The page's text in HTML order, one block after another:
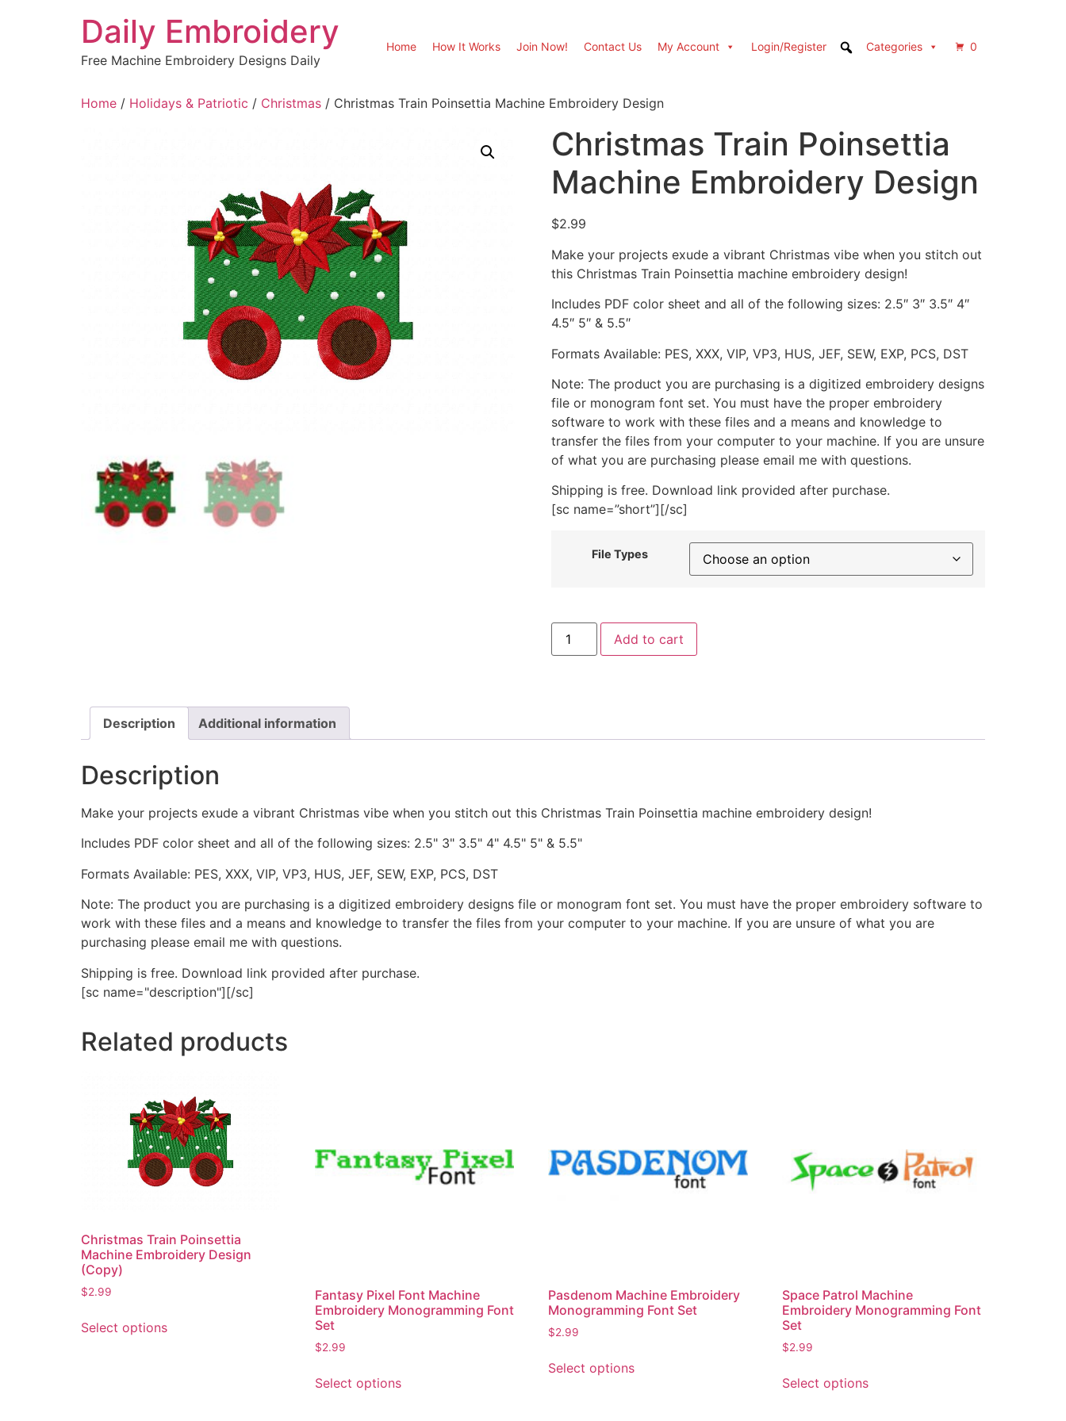
Daily Embroidery
Free Machine Embroidery Designs Daily
Home How It Works Join Now! Contact Us My Account Login/Register Categories 0
Home / Holidays & Patriotic / Christmas / Christmas Train Poinsettia Machine Embroidery Design
Christmas Train Poinsettia
Machine Embroidery Design
$2.99
Make your projects exude a vibrant Christmas vibe when you stitch out
this Christmas Train Poinsettia machine embroidery design!
Includes PDF color sheet and all of the following sizes: 2.5″ 3″ 3.5″ 4″
4.5″ 5″ & 5.5″
Formats Available: PES, XXX, VIP, VP3, HUS, JEF, SEW, EXP, PCS, DST
Note: The product you are purchasing is a digitized embroidery designs
file or monogram font set. You must have the proper embroidery
software to work with these files and a means and knowledge to
transfer the files from your computer to your machine. If you are unsure
of what you are purchasing please email me with questions.
Shipping is free. Download link provided after purchase.
[sc name=”short”][/sc]
File Types
Christmas
Train
Poinsettia
Add to cart
Description Additional information
Description
Make your projects exude a vibrant Christmas vibe when you stitch out this Christmas Train Poinsettia machine embroidery design!
Includes PDF color sheet and all of the following sizes: 2.5" 3" 3.5" 4" 4.5" 5" & 5.5"
Formats Available: PES, XXX, VIP, VP3, HUS, JEF, SEW, EXP, PCS, DST
Note: The product you are purchasing is a digitized embroidery designs file or monogram font set. You must have the proper embroidery software to
work with these files and a means and knowledge to transfer the files from your computer to your machine. If you are unsure of what you are
purchasing please email me with questions.
Shipping is free. Download link provided after purchase.
[sc name="description"][/sc]
Related products
Christmas Train Poinsettia
Machine Embroidery Design
(Copy)
$2.99
Select optionsproduct
Fantasy Pixel Font Machine
Embroidery Monogramming Font
Set
$2.99
Select optionsproduct
Pasdenom Machine Embroidery
Monogramming Font Set
$2.99
Select optionsproduct
Space Patrol Machine
Embroidery Monogramming Font
Set
$2.99
Select optionsproduct